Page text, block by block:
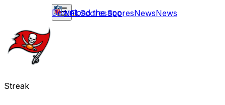
NFLScoresScoresNewsNews
Download the app
Streak